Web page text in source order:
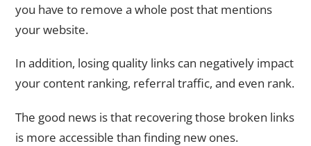
you have to remove a whole post that mentions
your website.
In addition, losing quality links can negatively impact
your content ranking, referral traffic, and even rank.
The good news is that recovering those broken links
is more accessible than finding new ones.